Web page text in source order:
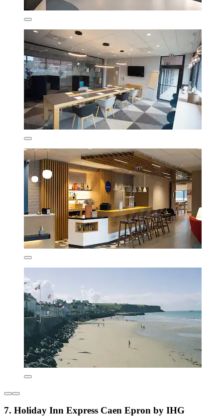
7. Holiday Inn Express Caen Epron by IHG